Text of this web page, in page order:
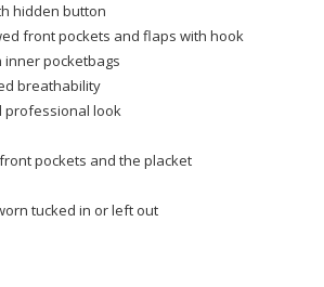
hidden button
front pockets and flaps with hook
inner pocketbags
breathability
professional look
pockets and the placket
tucked in or left out